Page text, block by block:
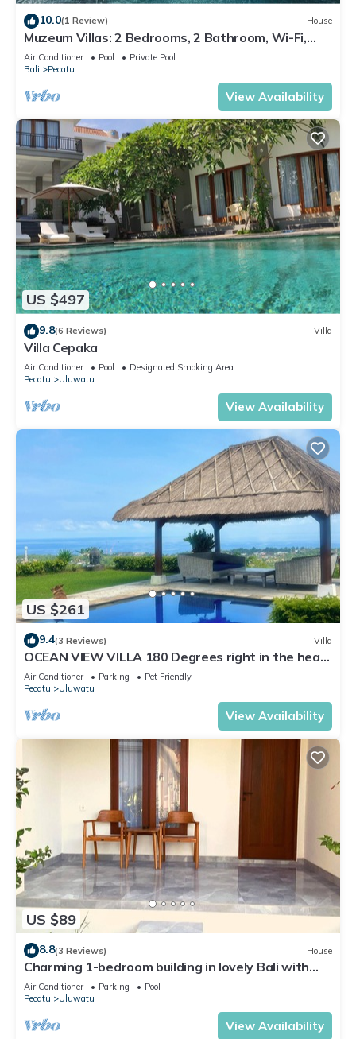
10.0(1 Review) House
Muzeum Villas: 2 Bedrooms, 2 Bathroom, Wi-Fi,
Kitchen, Private Pool
Air Conditioner Pool
Private Pool
Bali
Pecatu
View Availability
US $497
9.8(6 Reviews) Villa
Villa Cepaka
Air Conditioner Pool
Designated Smoking Area
Pecatu
Uluwatu
View Availability
US $261
9.4(3 Reviews) Villa
OCEAN VIEW VILLA 180 Degrees right in the heart
of Uluwatu area & beach.
Air Conditioner Parking
Pet Friendly
Pecatu
Uluwatu
View Availability
US $89
8.8(3 Reviews) House
Charming 1-bedroom building in lovely Bali with
WiFi, AC
Air Conditioner Parking
Pool
Pecatu
Uluwatu
View Availability